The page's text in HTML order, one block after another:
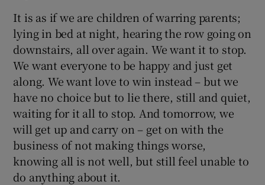
It is as if we are children of warring parents;
lying in bed at night, hearing the row going on
downstairs, all over again. We want it to stop.
We want everyone to be happy and just get
along. We want love to win instead – but we
have no choice but to lie there, still and quiet,
waiting for it all to stop. And tomorrow, we
will get up and carry on – get on with the
business of not making things worse,
knowing all is not well, but still feel unable to
do anything about it.